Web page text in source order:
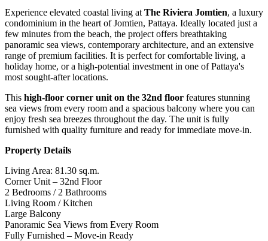
Experience elevated coastal living at The Riviera Jomtien, a luxury
condominium in the heart of Jomtien, Pattaya. Ideally located just a
few minutes from the beach, the project offers breathtaking
panoramic sea views, contemporary architecture, and an extensive
range of premium facilities. It is perfect for comfortable living, a
holiday home, or a high-potential investment in one of Pattaya's
most sought-after locations.
This high-floor corner unit on the 32nd floor features stunning
sea views from every room and a spacious balcony where you can
enjoy fresh sea breezes throughout the day. The unit is fully
furnished with quality furniture and ready for immediate move-in.
Property Details
Living Area: 81.30 sq.m.
Corner Unit – 32nd Floor
2 Bedrooms / 2 Bathrooms
Living Room / Kitchen
Large Balcony
Panoramic Sea Views from Every Room
Fully Furnished – Move-in Ready